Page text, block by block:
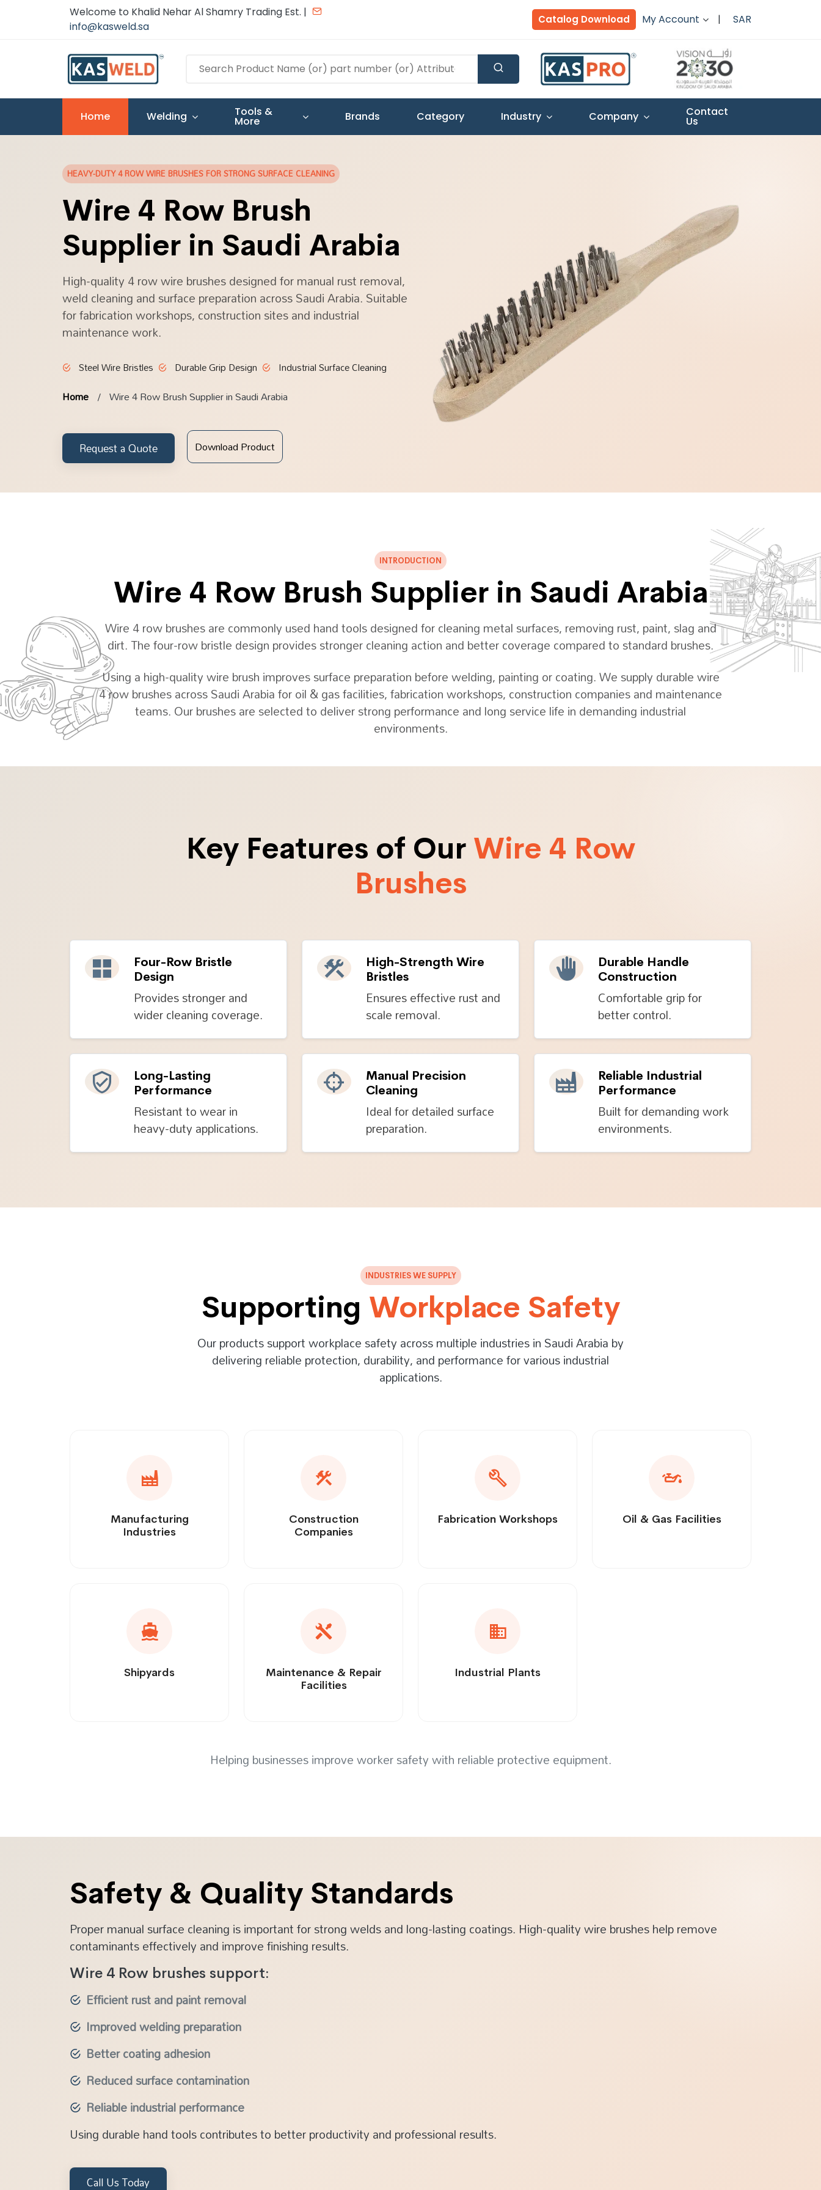
Welcome to Khalid Nehar Al Shamry Trading Est. |
info@kasweld.sa
Catalog Download My Account SAR
Home Welding Tools &
More Brands Category Industry Company Contact
Us
HEAVY-DUTY 4 ROW WIRE BRUSHES FOR STRONG SURFACE CLEANING
Wire 4 Row Brush
Supplier in Saudi Arabia
High-quality 4 row wire brushes designed for manual rust removal,
weld cleaning and surface preparation across Saudi Arabia. Suitable
for fabrication workshops, construction sites and industrial
maintenance work.
Steel Wire Bristles Durable Grip Design Industrial Surface Cleaning
Home Wire 4 Row Brush Supplier in Saudi Arabia
Request a Quote Download Product
INTRODUCTION
Wire 4 Row Brush Supplier in Saudi Arabia
Wire 4 row brushes are commonly used hand tools designed for cleaning metal surfaces, removing rust, paint, slag and
dirt. The four-row bristle design provides stronger cleaning action and better coverage compared to standard brushes.
Using a high-quality wire brush improves surface preparation before welding, painting or coating. We supply durable wire
4 row brushes across Saudi Arabia for oil & gas facilities, fabrication workshops, construction companies and maintenance
teams. Our brushes are selected to deliver strong performance and long service life in demanding industrial
environments.
Key Features of Our Wire 4 Row
Brushes
Four-Row Bristle
Design
Provides stronger and
wider cleaning coverage.
High-Strength Wire
Bristles
Ensures effective rust and
scale removal.
Durable Handle
Construction
Comfortable grip for
better control.
Long-Lasting
Performance
Resistant to wear in
heavy-duty applications.
Manual Precision
Cleaning
Ideal for detailed surface
preparation.
Reliable Industrial
Performance
Built for demanding work
environments.
INDUSTRIES WE SUPPLY
Supporting Workplace Safety
Our products support workplace safety across multiple industries in Saudi Arabia by
delivering reliable protection, durability, and performance for various industrial
applications.
Manufacturing
Industries
Construction
Companies
Fabrication Workshops Oil & Gas Facilities
Shipyards
Maintenance & Repair
Facilities
Industrial Plants
Helping businesses improve worker safety with reliable protective equipment.
Safety & Quality Standards
Proper manual surface cleaning is important for strong welds and long-lasting coatings. High-quality wire brushes help remove
contaminants effectively and improve finishing results.
Wire 4 Row brushes support:
Efficient rust and paint removal
Improved welding preparation
Better coating adhesion
Reduced surface contamination
Reliable industrial performance
Using durable hand tools contributes to better productivity and professional results.
Call Us Today